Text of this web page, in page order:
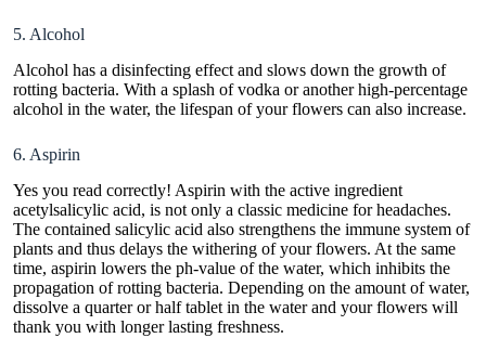
5. Alcohol
Alcohol has a disinfecting effect and slows down the growth of
rotting bacteria. With a splash of vodka or another high-percentage
alcohol in the water, the lifespan of your flowers can also increase.
6. Aspirin
Yes you read correctly! Aspirin with the active ingredient
acetylsalicylic acid, is not only a classic medicine for headaches.
The contained salicylic acid also strengthens the immune system of
plants and thus delays the withering of yourflowers. At the same
time, aspirin lowers the ph-value of the water, which inhibits the
propagation of rotting bacteria. Depending on the amount of water,
dissolve a quarter or half tablet in the water and your flowers will
thank you with longer lasting freshness.